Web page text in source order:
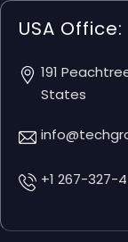
USA Office:
191
States
+1 267-327-